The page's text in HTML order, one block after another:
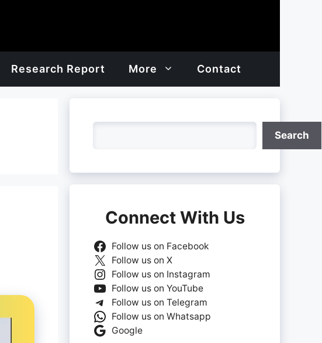
Research Report More Contact
Search
Connect With Us
Follow us on Facebook
Follow us on X
Follow us on Instagram
Follow us on YouTube
Follow us on Telegram
Follow us on Whatsapp
Google